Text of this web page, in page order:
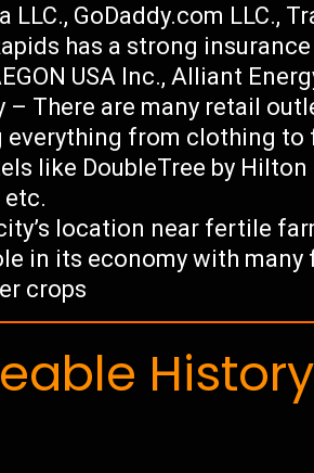
LLC., GoDaddy.com LLC.,
has a strong
USA Inc., Alliant
– There are many retail
everything from clothing
like DoubleTree by Hilton
etc.
location near fertile
in its economy with
crops
History